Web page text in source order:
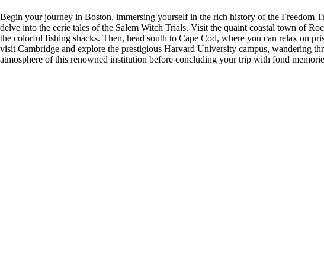
Begin your journey in Boston, immersing yourself in the rich history of the
delve into the eerie tales of the Salem Witch Trials. Visit the quaint coastal town of
the colorful fishing shacks. Then, head south to Cape Cod, where you can relax on
visit Cambridge and explore the prestigious Harvard University campus, wandering
atmosphere of this renowned institution before concluding your trip with fond